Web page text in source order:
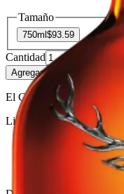
Tamaño
750ml $93.59
Cantidad
Agregar al carrito
El Gato Tuerto
Liquor store · local delivery
Privacy policy
Terms & conditions